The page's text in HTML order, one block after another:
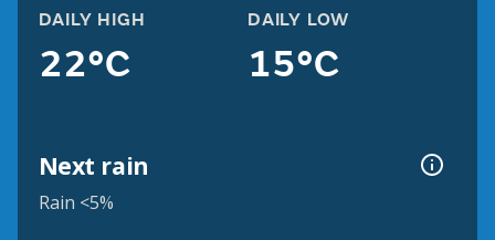
DAILY HIGH
22°C
DAILY LOW
15°C
Next rain
Rain <5%